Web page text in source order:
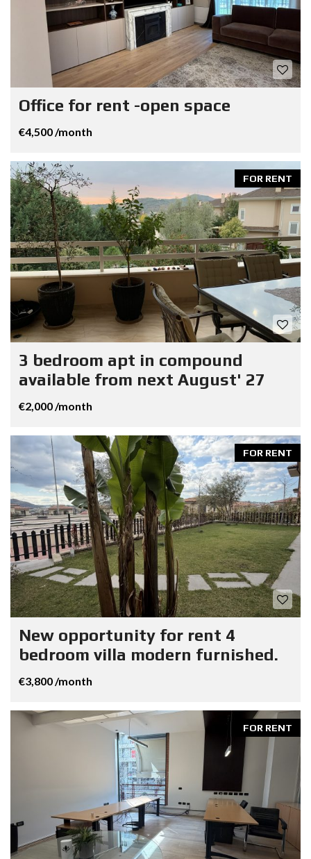
Office for rent -open space
€4,500 /month
FOR RENT
3 bedroom apt in compound
available from next August' 27
€2,000 /month
FOR RENT
New opportunity for rent 4
bedroom villa modern furnished.
€3,800 /month
FOR RENT